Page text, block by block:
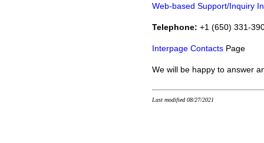
Web-based Support/Inquiry
Telephone: +1 (650) 331-
Interpage Contacts Page
We will be happy to answer
Last modified 08/27/2021